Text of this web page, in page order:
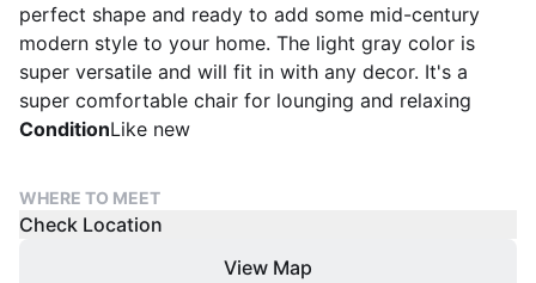
perfect shape and ready to add some mid-century
modern style to your home. The light gray color is
super versatile and will fit in with any decor. It's a
super comfortable chair for lounging and relaxing
ConditionLike new
WHERE TO MEET
Check Location
View Map